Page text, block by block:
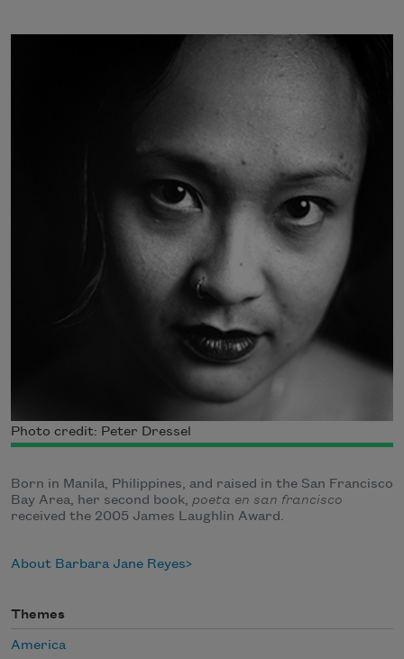
Photo credit: Peter Dressel
Born in Manila, Philippines, and raised in the San Francisco
Bay Area, her second book, poeta en san francisco
received the 2005 James Laughlin Award.
About Barbara Jane Reyes
Themes
America